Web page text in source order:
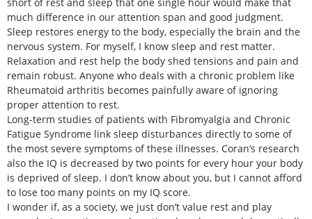
short of rest and sleep that one single hour would make that
much difference in our attention span and good judgment.
Sleep restores energy to the body, especially the brain and the
nervous system. For myself, I know sleep and rest matter.
Relaxation and rest help the body shed tensions and pain and
remain robust. Anyone who deals with a chronic problem like
Rheumatoid arthritis becomes painfully aware of ignoring
proper attention to rest.
Long-term studies of patients with Fibromyalgia and Chronic
Fatigue Syndrome link sleep disturbances directly to some of
the most severe symptoms of these illnesses. Coran’s research
also the IQ is decreased by two points for every hour your body
is deprived of sleep. I don’t know about you, but I cannot afford
to lose too many points on my IQ score.
I wonder if, as a society, we just don’t value rest and play